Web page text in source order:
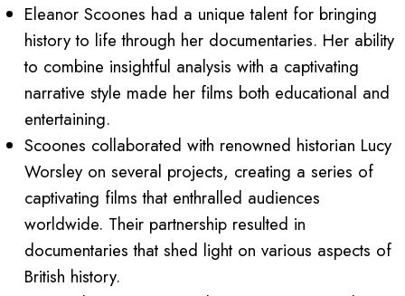
Eleanor Scoones had a unique talent for bringing
history to life through her documentaries. Her ability
to combine insightful analysis with a captivating
narrative style made her films both educational and
entertaining.
Scoones collaborated with renowned historian Lucy
Worsley on several projects, creating a series of
captivating films that enthralled audiences
worldwide. Their partnership resulted in
documentaries that shed light on various aspects of
British history.